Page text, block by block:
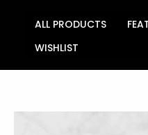
ALL PRODUCTS
WISHLIST